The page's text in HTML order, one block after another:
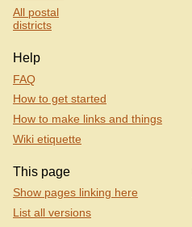
All postal
districts
Help
FAQ
How to get started
How to make links and things
Wiki etiquette
This page
Show pages linking here
List all versions